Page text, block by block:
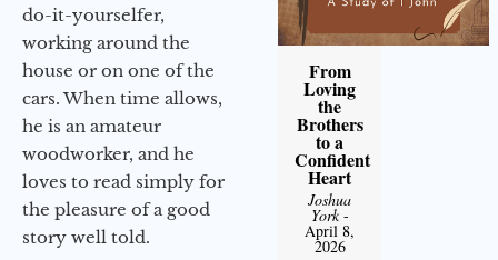
do-it-yourselfer,
working around the
house or on one of the
cars. When time allows,
he is an amateur
woodworker, and he
loves to read simply for
the pleasure of a good
story well told.
From
Loving
the
Brothers
to a
Confident
Heart
Joshua
York-
April 8,
2026